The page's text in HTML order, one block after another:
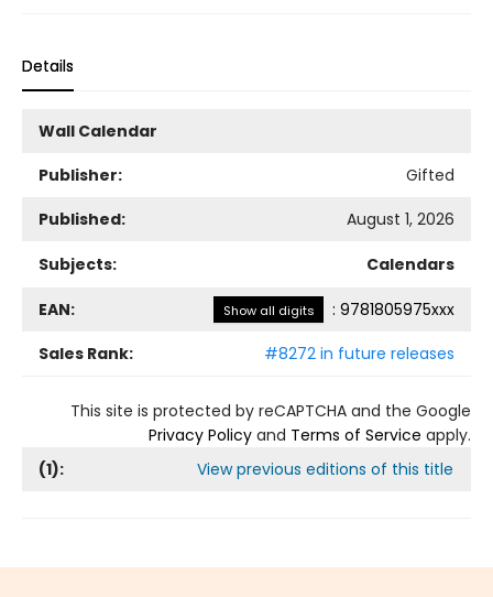
Details
Wall Calendar
Publisher:
Gifted
Published:
August 1, 2026
Subjects: Calendars
EAN: Show all digits : 9781805975xxx
Sales Rank:
#8272 in future releases
This site is protected by reCAPTCHA and the Google
Privacy Policy and Terms of Service apply.
(1): View previous editions of this title